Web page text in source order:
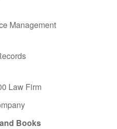
Management
Law Firm
Books